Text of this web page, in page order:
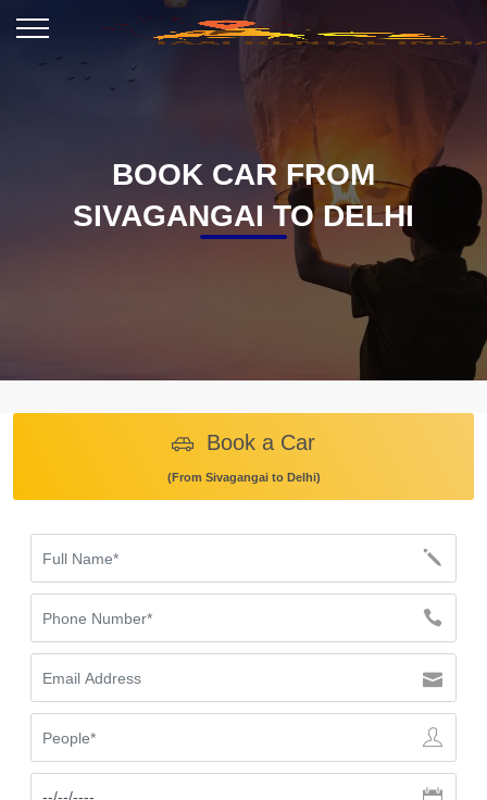
BOOK CAR FROM
SIVAGANGAI TO DELHI
Book a Car
(From Sivagangai to Delhi)